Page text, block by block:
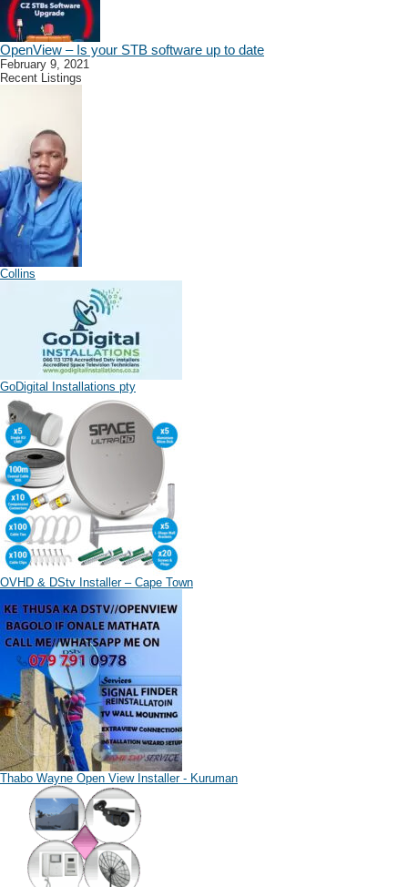
OpenView – Is your STB software up to date
February 9, 2021
Recent Listings
Collins
GoDigital Installations pty
OVHD & DStv Installer – Cape Town
Thabo Wayne Open View Installer - Kuruman